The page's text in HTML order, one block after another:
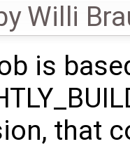
Willi
is
that